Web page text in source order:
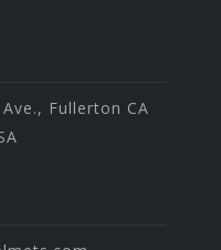
Fullerton CA